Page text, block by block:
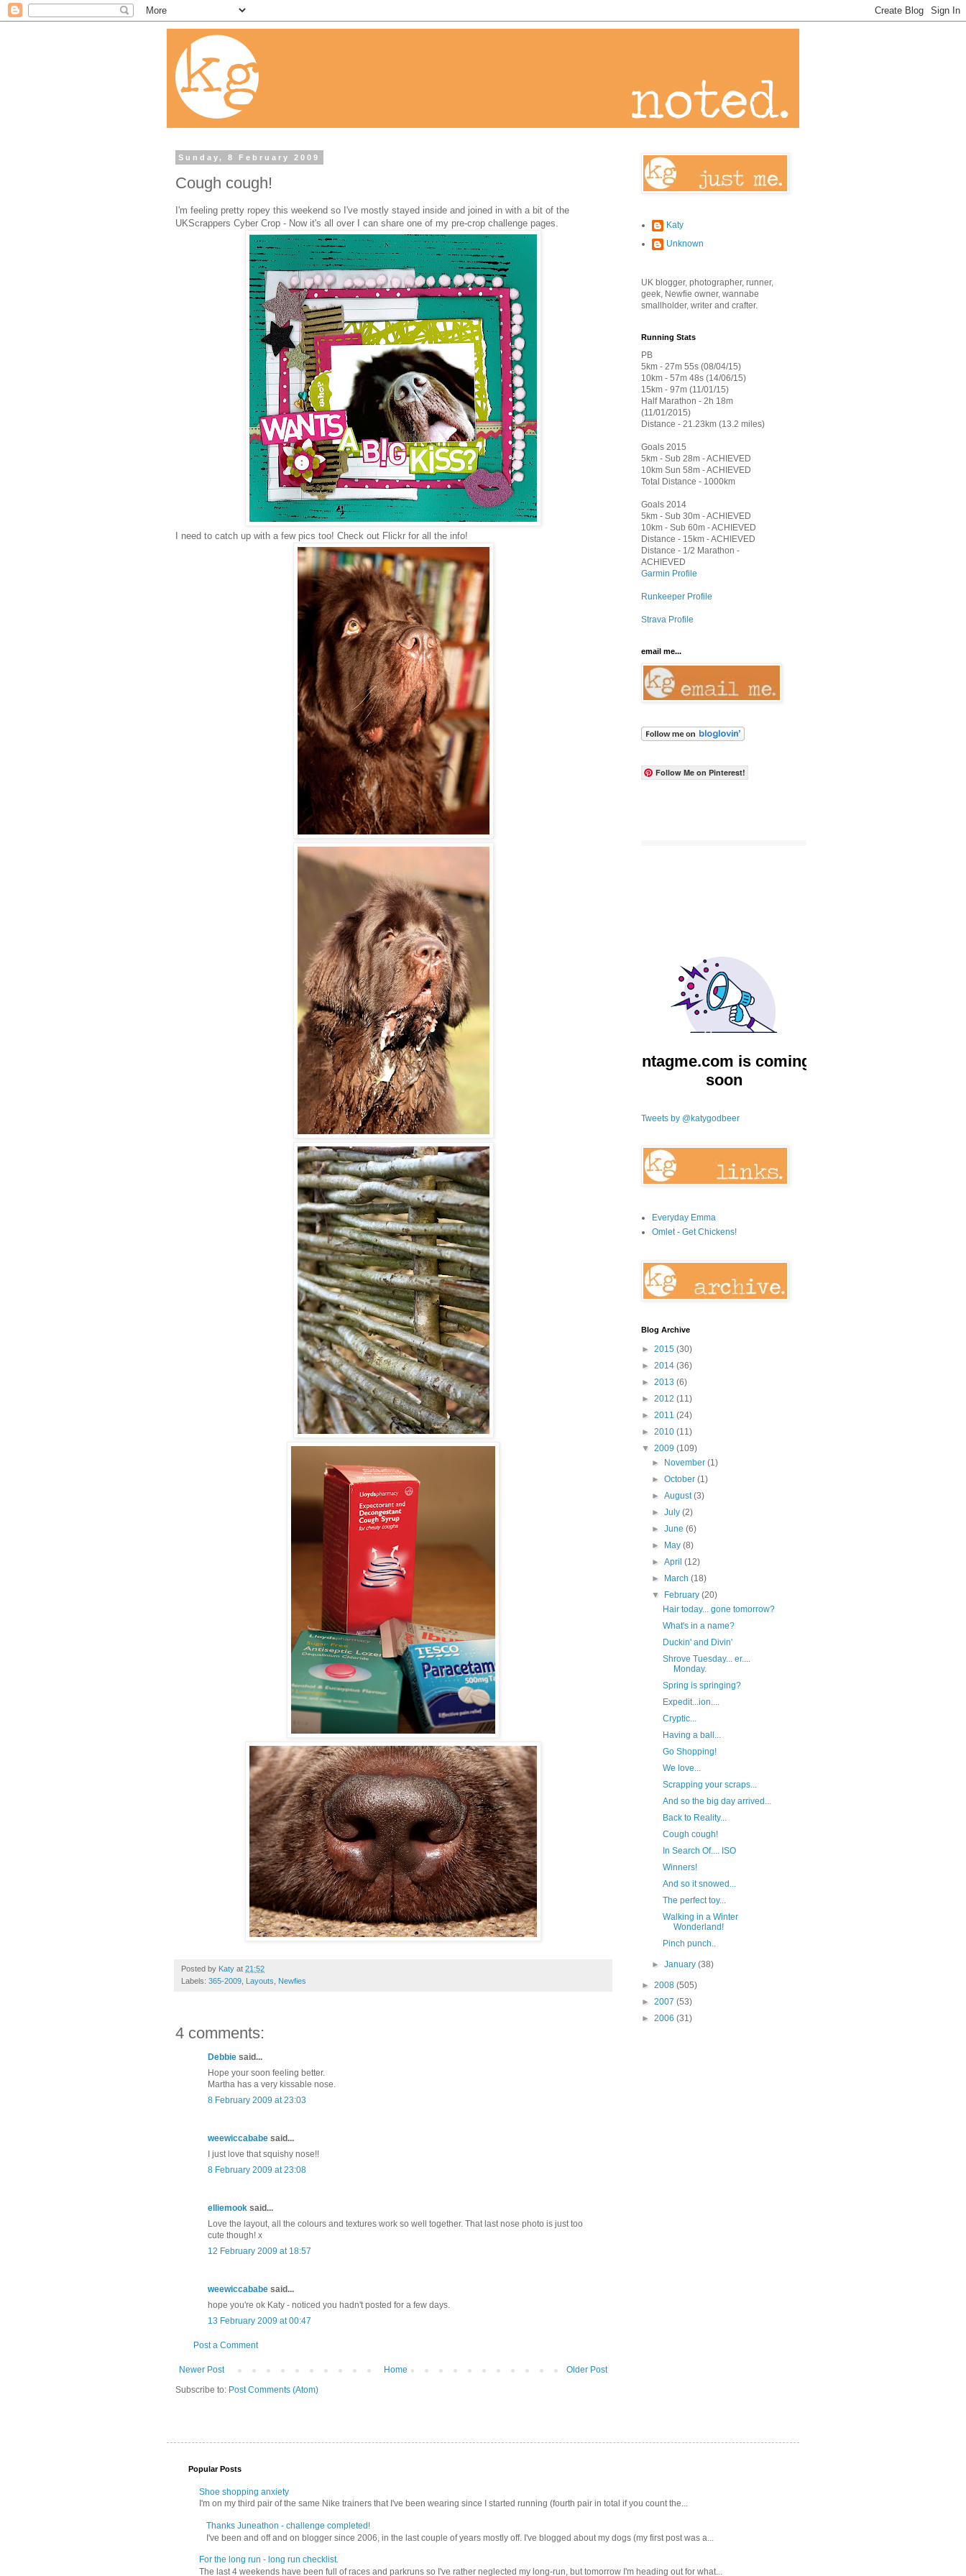
Sunday, 8 February 2009
Cough cough!
I'm feeling pretty ropey this weekend so I've mostly stayed inside and joined in with a bit of the
UKScrappers Cyber Crop - Now it's all over I can share one of my pre-crop challenge pages.
I need to catch up with a few pics too! Check out Flickr for all the info!
Posted by Katy at 21:52
Labels: 365-2009 Layouts Newfies
4 comments:
Debbie said...
Hope your soon feeling better.
Martha has a very kissable nose.
8 February 2009 at 23:03
weewiccababe said...
I just love that squishy nose!!
8 February 2009 at 23:08
elliemook said...
Love the layout, all the colours and textures work so well together. That last nose photo is just too
cute though! x
12 February 2009 at 18:57
weewiccababe said...
hope you're ok Katy - noticed you hadn't posted for a few days.
13 February 2009 at 00:47
Post a Comment
Newer Post Older Post
Home
Subscribe to: Post Comments (Atom)
Katy
Unknown
UK blogger, photographer, runner,
geek, Newfie owner, wannabe
smallholder, writer and crafter.
Running Stats
PB
5km - 27m 55s (08/04/15)
10km - 57m 48s (14/06/15)
15km - 97m (11/01/15)
Half Marathon - 2h 18m
(11/01/2015)
Distance - 21.23km (13.2 miles)
Goals 2015
5km - Sub 28m - ACHIEVED
10km Sun 58m - ACHIEVED
Total Distance - 1000km
Goals 2014
5km - Sub 30m - ACHIEVED
10km - Sub 60m - ACHIEVED
Distance - 15km - ACHIEVED
Distance - 1/2 Marathon -
ACHIEVED
Garmin Profile
Runkeeper Profile
Strava Profile
email me...
Follow Me on Pinterest!
Tweets by @katygodbeer
Everyday Emma
Omlet - Get Chickens!
Blog Archive
► 2015 (30)
► 2014 (36)
► 2013 (6)
► 2012 (11)
► 2011 (24)
► 2010 (11)
▼ 2009 (109)
►
November(1)
►October(1)
►August(3)
►July(2)
►June(6)
►
May(8)
►April(12)
►
March(18)
▼
February(20)
Hair today... gone tomorrow?
What's in a name?
Duckin' and Divin'
Shrove Tuesday... er....
Monday.
Spring is springing?
Expedit...ion....
Cryptic...
Having a ball...
Go Shopping!
We love...
Scrapping your scraps...
And so the big day arrived...
Back to Reality...
Cough cough!
In Search Of.... ISO
Winners!
And so it snowed...
The perfect toy...
Walking in a Winter
Wonderland!
Pinch punch..
►January(38)
► 2008 (505)
► 2007 (53)
► 2006 (31)
Popular Posts
Shoe shopping anxiety
I'm on my third pair of the same Nike trainers that I've been wearing since I started running (fourth pair in total if you count the...
Thanks Juneathon - challenge completed!
I've been and off and on blogger since 2006, in the last couple of years mostly off. I've blogged about my dogs (my first post was a...
For the long run - long run checklist.
The last 4 weekends have been full of races and parkruns so I've rather neglected my long-run, but tomorrow I'm heading out for what...